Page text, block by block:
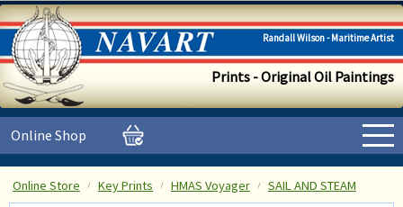
Randall Wilson - Maritime Artist
Prints - Original Oil Paintings
Online Shop
Online Store Key Prints HMAS Voyager SAIL AND STEAM